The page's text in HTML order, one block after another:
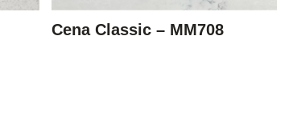
Cena Classic – MM708